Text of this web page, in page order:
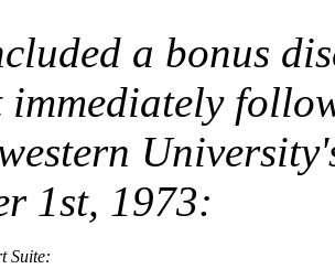
a bonus
1st, 1973:
Suite: